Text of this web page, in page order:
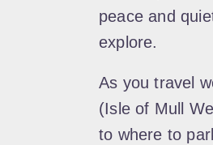
peace and
explore.
As you travel
(Isle of Mull
to where to